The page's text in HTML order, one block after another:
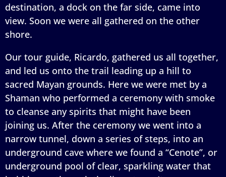
destination, a dock on the far side, came into
view. Soon we were all gathered on the other
shore.
Our tour guide, Ricardo, gathered us all together,
and led us onto the trail leading up a hill to
sacred Mayan grounds. Here we were met by a
Shaman who performed a ceremony with smoke
to cleanse any spirits that might have been
joining us. After the ceremony we went into a
narrow tunnel, down a series of steps, into an
underground cave where we found a “Cenote”, or
underground pool of clear, sparkling water that